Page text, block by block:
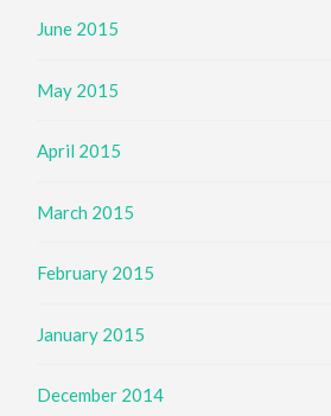
June 2015
May 2015
April 2015
March 2015
February 2015
January 2015
December 2014